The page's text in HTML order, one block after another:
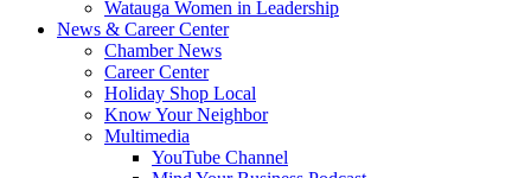
Watauga Women in Leadership
News & Career Center
Chamber News
Career Center
Holiday Shop Local
Know Your Neighbor
Multimedia
YouTube Channel